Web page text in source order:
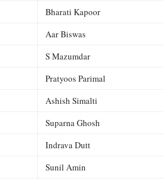
Bharati Kapoor
Aar Biswas
S Mazumdar
Pratyoos Parimal
Ashish Simalti
Suparna Ghosh
Indrava Dutt
Sunil Amin